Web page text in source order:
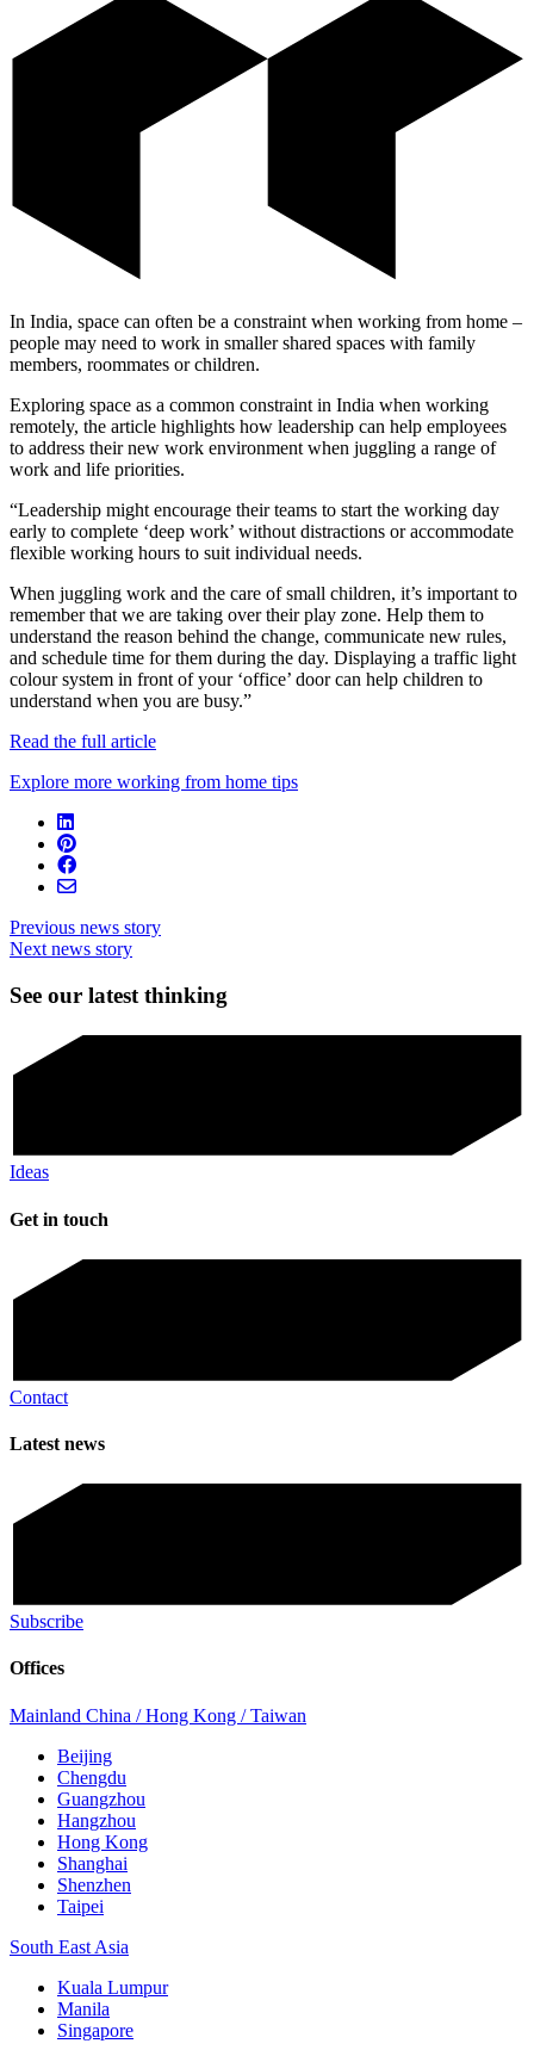
In India, space can often be a constraint when working from home –
people may need to work in smaller shared spaces with family
members, roommates or children.
Exploring space as a common constraint in India when working
remotely, the article highlights how leadership can help employees
to address their new work environment when juggling a range of
work and life priorities.
“Leadership might encourage their teams to start the working day
early to complete ‘deep work’ without distractions or accommodate
flexible working hours to suit individual needs.
When juggling work and the care of small children, it’s important to
remember that we are taking over their play zone. Help them to
understand the reason behind the change, communicate new rules,
and schedule time for them during the day. Displaying a traffic light
colour system in front of your ‘office’ door can help children to
understand when you are busy.”
Read the full article
Explore more working from home tips
Previous news story
Next news story
See our latest thinking
Ideas
Get in touch
Contact
Latest news
Subscribe
Offices
Mainland China / Hong Kong / Taiwan
Beijing
Chengdu
Guangzhou
Hangzhou
Hong Kong
Shanghai
Shenzhen
Taipei
South East Asia
Kuala Lumpur
Manila
Singapore